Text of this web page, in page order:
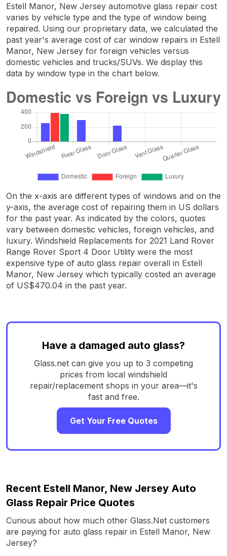
Estell Manor, New Jersey automotive glass repair cost
varies by vehicle type and the type of window being
repaired. Using our proprietary data, we calculated the
past year's average cost of car window repairs in Estell
Manor, New Jersey for foreign vehicles versus
domestic vehicles and trucks/SUVs. We display this
data by window type in the chart below.
On the x-axis are different types of windows and on the
y-axis, the average cost of repairing them in US dollars
for the past year. As indicated by the colors, quotes
vary between domestic vehicles, foreign vehicles, and
luxury. Windshield Replacements for 2021 Land Rover
Range Rover Sport 4 Door Utility were the most
expensive type of auto glass repair overall in Estell
Manor, New Jersey which typically costed an average
of US$470.04 in the past year.
Have a damaged auto glass?
Glass.net can give you up to 3 competing
prices from local windshield
repair/replacement shops in your area—it's
fast and free.
Get Your Free Quotes
Recent Estell Manor, New Jersey Auto
Glass Repair Price Quotes
Curious about how much other Glass.Net customers
are paying for auto glass repair in Estell Manor, New
Jersey?